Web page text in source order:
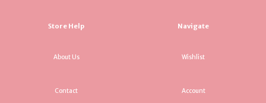
Store Help
About Us
Contact
Navigate
Wishlist
Account